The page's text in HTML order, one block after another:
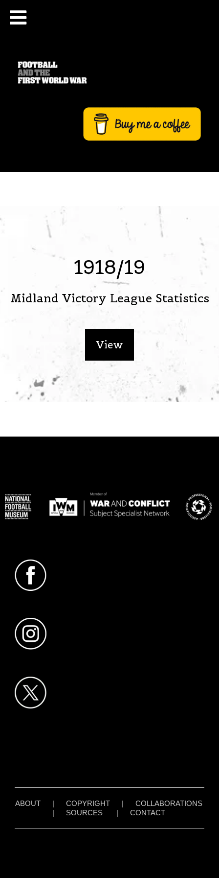
1918/19
Midland Victory League Statistics
View
ABOUT| COPYRIGHT| COLLABORATIONS
| SOURCES| CONTACT